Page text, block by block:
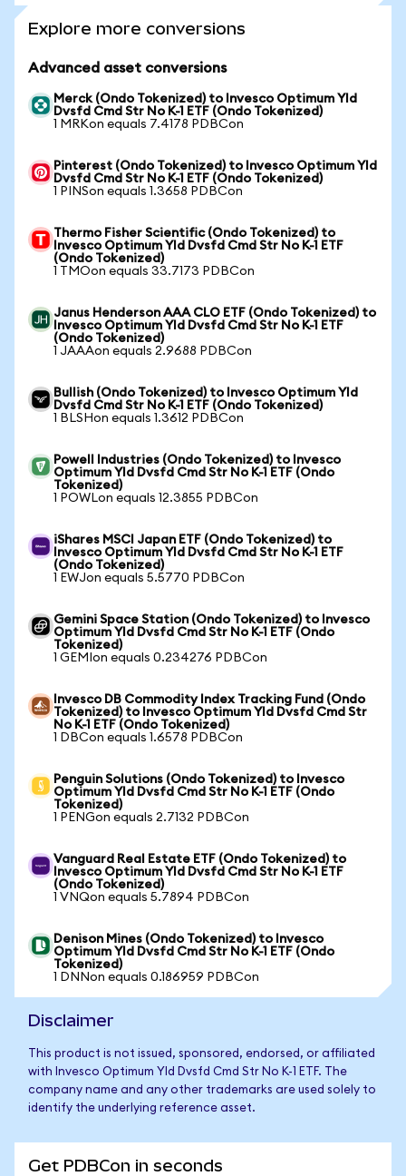
Explore more conversions
Advanced asset conversions
Merck (Ondo Tokenized) to Invesco Optimum Yld
Dvsfd Cmd Str No K-1 ETF (Ondo Tokenized)
1 MRKon equals 7.4178 PDBCon
Pinterest (Ondo Tokenized) to Invesco Optimum Yld
Dvsfd Cmd Str No K-1 ETF (Ondo Tokenized)
1 PINSon equals 1.3658 PDBCon
Thermo Fisher Scientific (Ondo Tokenized) to
Invesco Optimum Yld Dvsfd Cmd Str No K-1 ETF
(Ondo Tokenized)
1 TMOon equals 33.7173 PDBCon
Janus Henderson AAA CLO ETF (Ondo Tokenized) to
Invesco Optimum Yld Dvsfd Cmd Str No K-1 ETF
(Ondo Tokenized)
1 JAAAon equals 2.9688 PDBCon
Bullish (Ondo Tokenized) to Invesco Optimum Yld
Dvsfd Cmd Str No K-1 ETF (Ondo Tokenized)
1 BLSHon equals 1.3612 PDBCon
Powell Industries (Ondo Tokenized) to Invesco
Optimum Yld Dvsfd Cmd Str No K-1 ETF (Ondo
Tokenized)
1 POWLon equals 12.3855 PDBCon
iShares MSCI Japan ETF (Ondo Tokenized) to
Invesco Optimum Yld Dvsfd Cmd Str No K-1 ETF
(Ondo Tokenized)
1 EWJon equals 5.5770 PDBCon
Gemini Space Station (Ondo Tokenized) to Invesco
Optimum Yld Dvsfd Cmd Str No K-1 ETF (Ondo
Tokenized)
1 GEMIon equals 0.234276 PDBCon
Invesco DB Commodity Index Tracking Fund (Ondo
Tokenized) to Invesco Optimum Yld Dvsfd Cmd Str
No K-1 ETF (Ondo Tokenized)
1 DBCon equals 1.6578 PDBCon
Penguin Solutions (Ondo Tokenized) to Invesco
Optimum Yld Dvsfd Cmd Str No K-1 ETF (Ondo
Tokenized)
1 PENGon equals 2.7132 PDBCon
Vanguard Real Estate ETF (Ondo Tokenized) to
Invesco Optimum Yld Dvsfd Cmd Str No K-1 ETF
(Ondo Tokenized)
1 VNQon equals 5.7894 PDBCon
Denison Mines (Ondo Tokenized) to Invesco
Optimum Yld Dvsfd Cmd Str No K-1 ETF (Ondo
Tokenized)
1 DNNon equals 0.186959 PDBCon
Disclaimer
This product is not issued, sponsored, endorsed, or affiliated
with Invesco Optimum Yld Dvsfd Cmd Str No K-1 ETF. The
company name and any other trademarks are used solely to
identify the underlying reference asset.
Get PDBCon in seconds